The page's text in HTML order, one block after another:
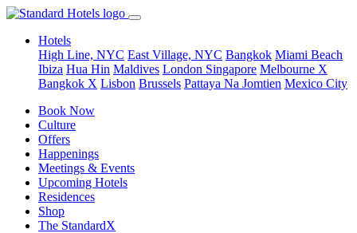
Hotels
High Line, NYC East Village, NYC Bangkok Miami Beach
Ibiza Hua Hin Maldives London Singapore Melbourne X
Bangkok X Lisbon Brussels Pattaya Na Jomtien Mexico City
Book Now
Culture
Offers
Happenings
Meetings & Events
Upcoming Hotels
Residences
Shop
The StandardX